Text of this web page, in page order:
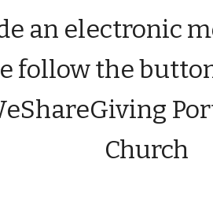
an electronic
follow the
Church